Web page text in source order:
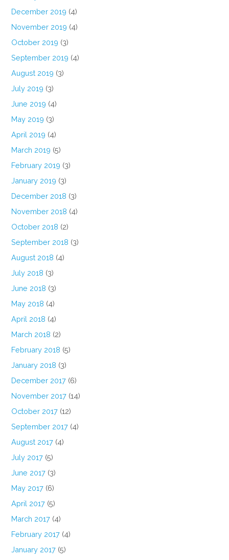
December 2019 (4)
November 2019 (4)
October 2019 (3)
September 2019 (4)
August 2019 (3)
July 2019 (3)
June 2019 (4)
May 2019 (3)
April 2019 (4)
March 2019 (5)
February 2019 (3)
January 2019 (3)
December 2018 (3)
November 2018 (4)
October 2018 (2)
September 2018 (3)
August 2018 (4)
July 2018 (3)
June 2018 (3)
May 2018 (4)
April 2018 (4)
March 2018 (2)
February 2018 (5)
January 2018 (3)
December 2017 (6)
November 2017 (14)
October 2017 (12)
September 2017 (4)
August 2017 (4)
July 2017 (5)
June 2017 (3)
May 2017 (6)
April 2017 (5)
March 2017 (4)
February 2017 (4)
January 2017 (5)